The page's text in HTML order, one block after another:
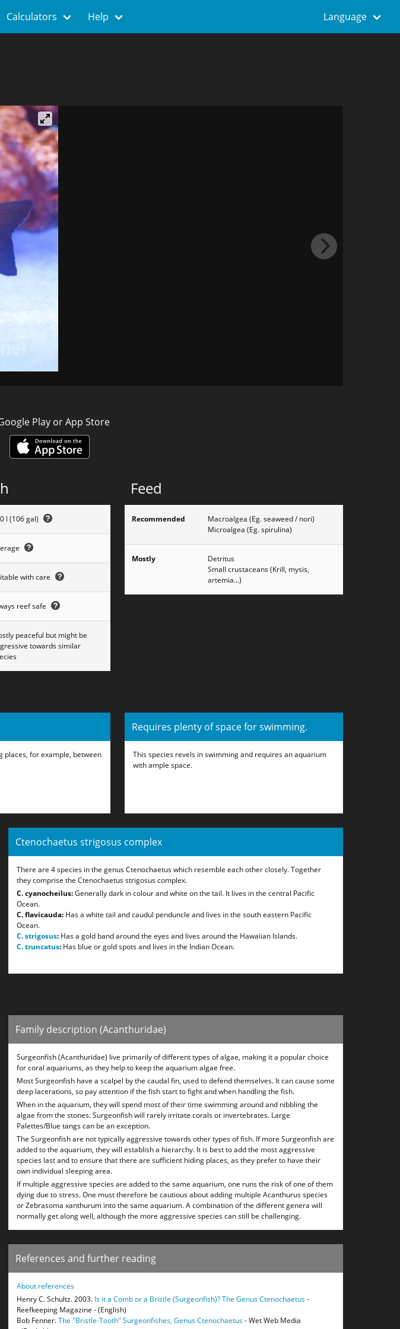
Calculators Help Language
Play or App Store
l (106 gal)
with care
reef safe
peaceful but might be
towards similar
Feed
Recommended
Macroalgea (Eg. seaweed / nori)
Microalgea (Eg. spirulina)
Mostly
Detritus
Small crustaceans (Krill, mysis,
artemia...)
places, for example, between
Requires plenty of space for swimming.
This species revels in swimming and requires an aquarium
with ample space.
Ctenochaetus strigosus complex
There are 4 species in the genus Ctenochaetus which resemble each other closely. Together
they comprise the Ctenochaetus strigosus complex.
C. cyanocheilus:Generally dark in colour and white on the tail. It lives in the central Pacific
Ocean.
C. flavicauda: Has a white tail and caudul penduncle and lives in the south eastern Pacific
Ocean.
C. strigosus: Has a gold band around the eyes and lives around the Hawaiian Islands.
C. truncatus: Has blue or gold spots and lives in the Indian Ocean.
Family description (Acanthuridae)
Surgeonfish (Acanthuridae) live primarily of different types of algae, making it a popular choice
for coral aquariums, as they help to keep the aquarium algae free.
Most Surgeonfish have a scalpel by the caudal fin, used to defend themselves. It can cause some
deep lacerations, so pay attention if the fish start to fight and when handling the fish.
When in the aquarium, they will spend most of their time swimming around and nibbling the
algae from the stones. Surgeonfish will rarely irritate corals or invertebrates. Large
Palettes/Blue tangs can be an exception.
The Surgeonfish are not typically aggressive towards other types of fish. If more Surgeonfish are
added to the aquarium, they will establish a hierarchy. It is best to add the most aggressive
species last and to ensure that there are sufficient hiding places, as they prefer to have their
own individual sleeping area.
If multiple aggressive species are added to the same aquarium, one runs the risk of one of them
dying due to stress. One must therefore be cautious about adding multiple Acanthurus species
or Zebrasoma xanthurum into the same aquarium. A combination of the different genera will
normally get along well, although the more aggressive species can still be challenging.
References and further reading
About references
Henry C. Schultz. 2003. Is it a Comb or a Bristle (Surgeonfish)? The Genus Ctenochaetus-
Reefkeeping Magazine - (English)
Bob Fenner.The "Bristle-Tooth" Surgeonfishes, Genus Ctenochaetus- Wet Web Media